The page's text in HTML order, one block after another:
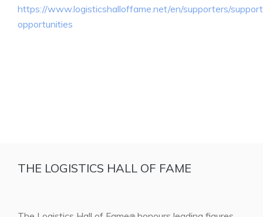
https://www.logisticshalloffame.net/en/supporters/
opportunities
THE LOGISTICS HALL OF FAME